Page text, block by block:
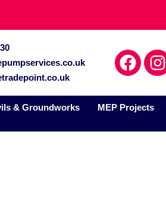
& Groundworks MEP Projects